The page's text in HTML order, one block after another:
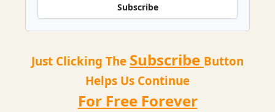
Subscribe
Just Clicking The Subscribe Button
Helps Us Continue
For Free Forever